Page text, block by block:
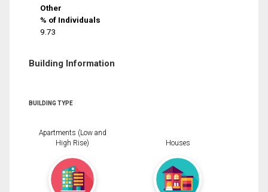
Other
% of Individuals
9.73
Building Information
BUILDING TYPE
Apartments (Low and
High Rise)
Houses